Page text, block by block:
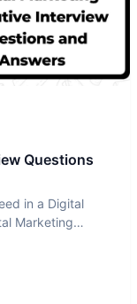
Questions
in a Digital
Marketing